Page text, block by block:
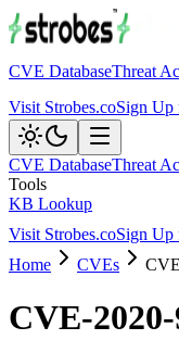
CVE DatabaseThreat
Visit Strobes.coSign Up
CVE DatabaseThreat
Tools
KB Lookup
Visit Strobes.coSign Up
Home
CVEs
CVE-